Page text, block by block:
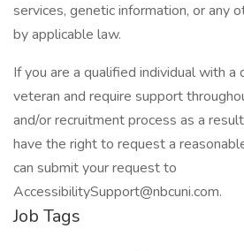
services, genetic information, or any
by applicable law.
If you are a qualified individual with a
veteran and require support
and/or recruitment process as a
have the right to request a
can submit your request to
AccessibilitySupport@nbcuni.com.
Job Tags